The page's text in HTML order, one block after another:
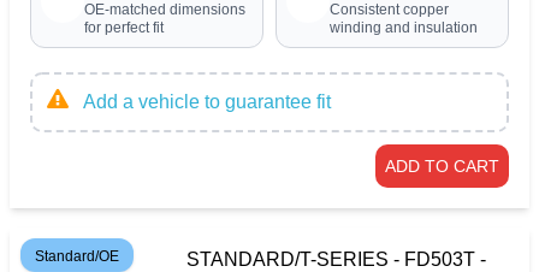
OE-matched dimensions
for perfect fit
Consistent copper
winding and insulation
Add a vehicle to guarantee fit
ADD TO CART
Standard/OE
STANDARD/T-SERIES - FD503T -